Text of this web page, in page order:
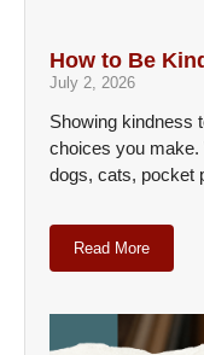
How to Be
July 2, 2026
Showing kindness
choices you make.
dogs, cats, pocket
Read More